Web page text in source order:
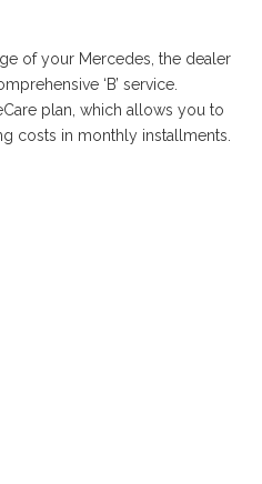
of your Mercedes, the dealer
‘B’ service.
plan, which allows you to
costs in monthly installments.